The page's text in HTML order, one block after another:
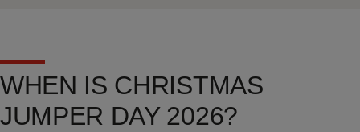
WHEN IS CHRISTMAS
JUMPER DAY 2026?